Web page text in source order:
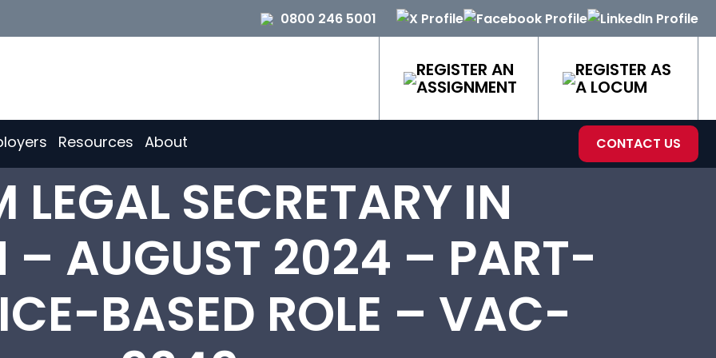
0800 246 5001
REGISTER AN
ASSIGNMENT
REGISTER AS
A LOCUM
Resources About CONTACT US
LEGAL SECRETARY IN
– AUGUST 2024 – PART-
BASED ROLE – VAC-